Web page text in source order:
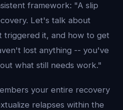
framework: "A slip
Let's talk about
triggered it, and how to get
lost anything -- you've
what still needs work."
your entire recovery
relapses within the